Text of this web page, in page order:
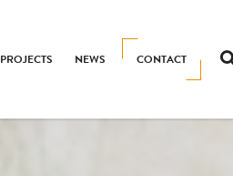
CONTACT
PROJECTS NEWS